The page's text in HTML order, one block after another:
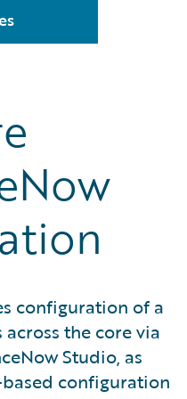
configuration of a
the core via
Studio, as
configuration